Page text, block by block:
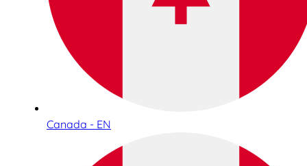
Canada - EN